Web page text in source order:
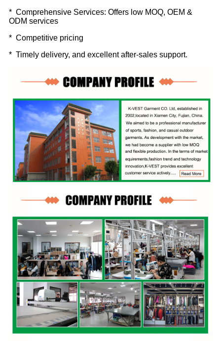
* Comprehensive Services: Offers low MOQ, OEM &
ODM services
* Competitive pricing
* Timely delivery, and excellent after-sales support.